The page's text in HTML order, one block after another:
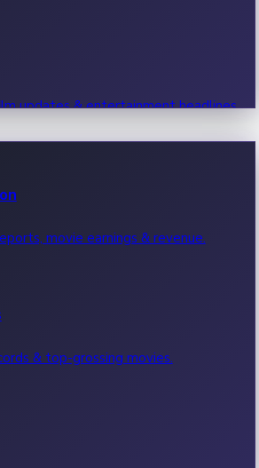
updates & entertainment headlines.
movie earnings & revenue.
& top-grossing movies.